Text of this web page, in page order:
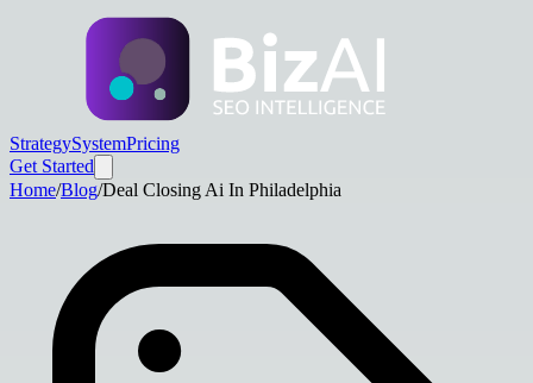
StrategySystemPricing
Get Started
Home/Blog/Deal Closing Ai In Philadelphia